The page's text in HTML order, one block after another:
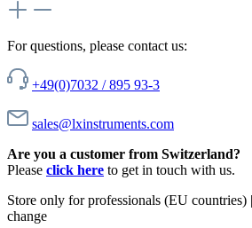
For questions, please contact us:
+49(0)7032 / 895 93-3
sales@lxinstruments.com
Are you a customer from Switzerland?
Please click here to get in touch with us.
Store only for professionals (EU countries)
change